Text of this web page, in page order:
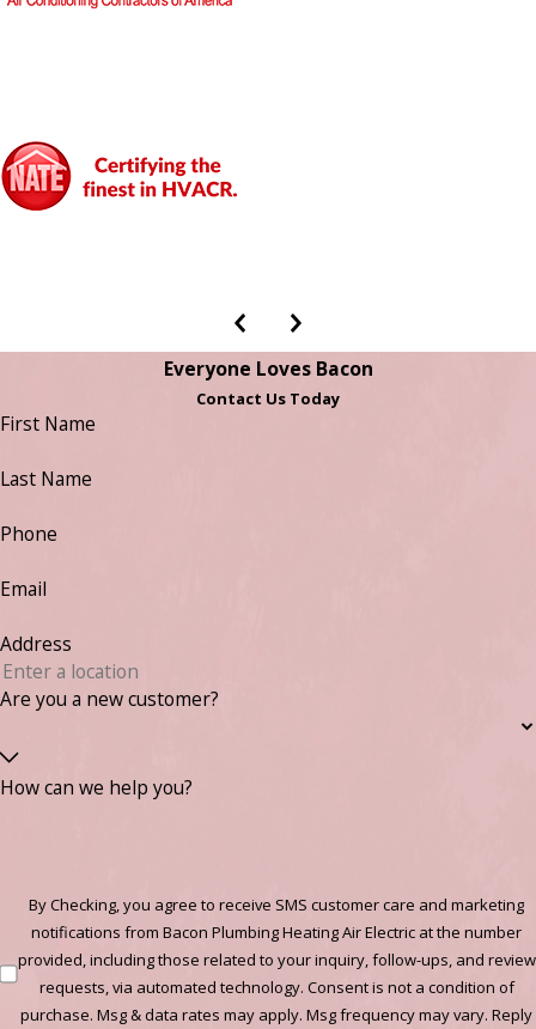
Everyone Loves Bacon
Contact Us Today
First Name
Last Name
Phone
Email
Address
Are you a new customer?
How can we help you?
By Checking, you agree to receive SMS customer care and marketing
notifications from Bacon Plumbing Heating Air Electric at the number
provided, including those related to your inquiry, follow-ups, and review
requests, via automated technology. Consent is not a condition of
purchase. Msg & data rates may apply. Msg frequency may vary. Reply